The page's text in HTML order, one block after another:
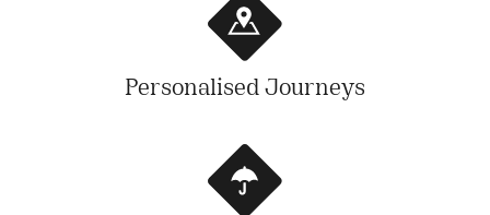
Personalised Journeys